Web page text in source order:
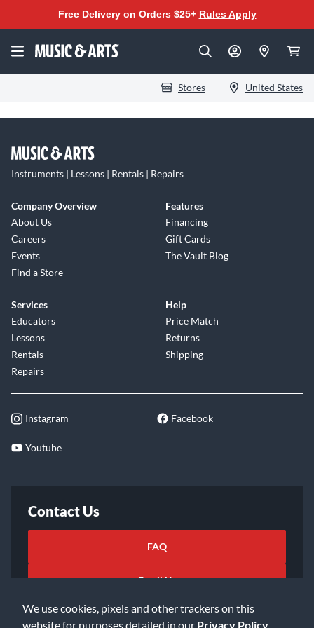
We use cookies, pixels and other trackers on this
website for purposes detailed in our Privacy Policy
Free Delivery on Orders $25+ Rules Apply
Stores United States
Instruments | Lessons | Rentals | Repairs
Company Overview
About Us
Careers
Events
Find a Store
Features
Financing
Gift Cards
The Vault Blog
Services
Educators
Lessons
Rentals
Repairs
Help
Price Match
Returns
Shipping
Instagram Facebook
Youtube
Contact Us
FAQ
Email Us